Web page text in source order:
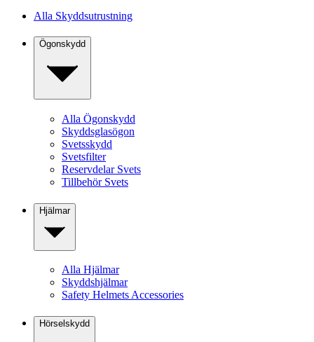
Alla Skyddsutrustning
Ögonskydd
Alla Ögonskydd
Skyddsglasögon
Svetsskydd
Svetsfilter
Reservdelar Svets
Tillbehör Svets
Hjälmar
Alla Hjälmar
Skyddshjälmar
Safety Helmets Accessories
Hörselskydd